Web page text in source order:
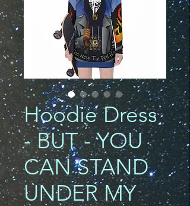
Hoodie Dress
- BUT - YOU
CAN STAND
UNDER MY